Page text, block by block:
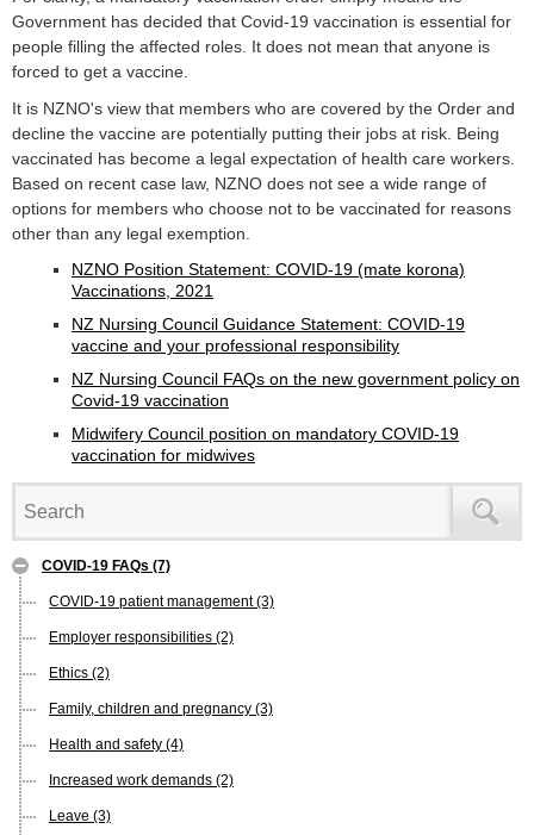
Government has decided that Covid-19 vaccination is essential for
people filling the affected roles. It does not mean that anyone is
forced to get a vaccine.
It is NZNO's view that members who are covered by the Order and
decline the vaccine are potentially putting their jobs at risk. Being
vaccinated has become a legal expectation of health care workers.
Based on recent case law, NZNO does not see a wide range of
options for members who choose not to be vaccinated for reasons
other than any legal exemption.
NZNO Position Statement: COVID-19 (mate korona)
Vaccinations, 2021
NZ Nursing Council Guidance Statement: COVID-19
vaccine and your professional responsibility
NZ Nursing Council FAQs on the new government policy on
Covid-19 vaccination
Midwifery Council position on mandatory COVID-19
vaccination for midwives
COVID-19 FAQs (7)
COVID-19 patient management(3)
Employer responsibilities (2)
Ethics (2)
Family, children and pregnancy (3)
Health and safety (4)
Increased work demands (2)
Leave (3)